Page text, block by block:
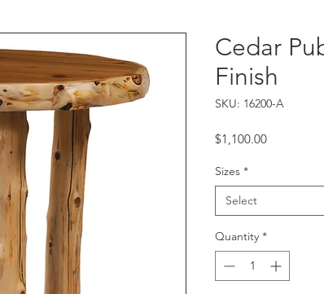
Cedar
Finish
SKU: 16200-A
$1,100.00Price
Sizes *
Select
Quantity *